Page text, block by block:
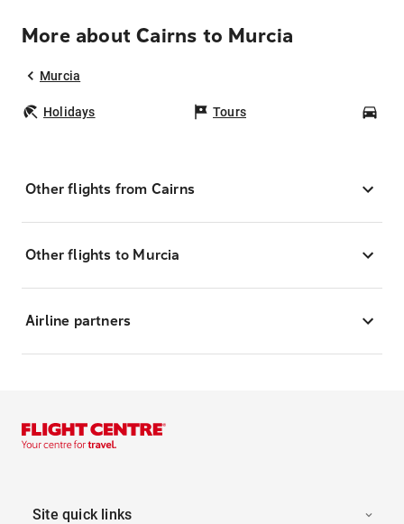
More about Cairns to Murcia
Murcia
Holidays Tours
Other flights from Cairns
Other flights to Murcia
Airline partners
Site quick links